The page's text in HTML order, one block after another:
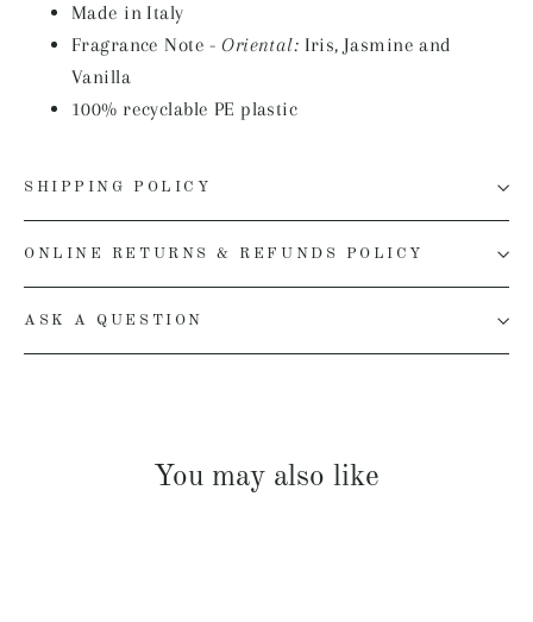
Made in Italy
Fragrance Note - Oriental: Iris, Jasmine and
Vanilla
100% recyclable PE plastic
SHIPPING POLICY
ONLINE RETURNS & REFUNDS POLICY
ASK A QUESTION
You may also like